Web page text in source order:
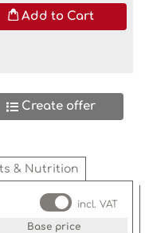
Add to Cart
Create offer
& Nutrition
incl. VAT
Base price